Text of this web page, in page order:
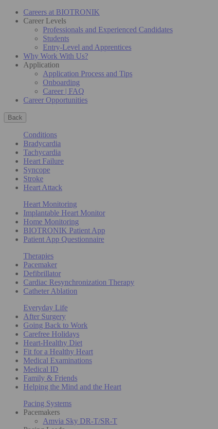
Careers at BIOTRONIK
Career Levels
Professionals and Experienced Candidates
Students
Entry-Level and Apprentices
Why Work With Us?
Application
Application Process and Tips
Onboarding
Career | FAQ
Career Opportunities
Back
Conditions
Bradycardia
Tachycardia
Heart Failure
Syncope
Stroke
Heart Attack
Heart Monitoring
Implantable Heart Monitor
Home Monitoring
BIOTRONIK Patient App
Patient App Questionnaire
Therapies
Pacemaker
Defibrillator
Cardiac Resynchronization Therapy
Catheter Ablation
Everyday Life
After Surgery
Going Back to Work
Carefree Holidays
Heart-Healthy Diet
Fit for a Healthy Heart
Medical Examinations
Medical ID
Family & Friends
Helping the Mind and the Heart
Pacing Systems
Pacemakers
Amvia Sky DR-T/SR-T